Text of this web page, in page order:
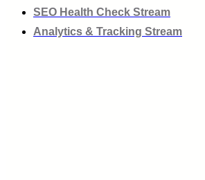
SEO Health Check Stream
Analytics & Tracking Stream